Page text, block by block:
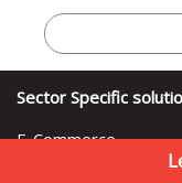
Sector Specific
E-Commerce